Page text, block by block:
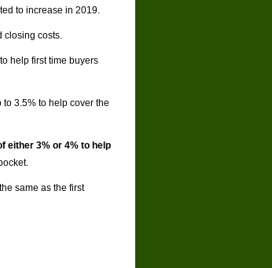
to increase in 2019.
closing costs.
help first time buyers
3.5% to help cover the
either 3% or 4% to help
same as the first